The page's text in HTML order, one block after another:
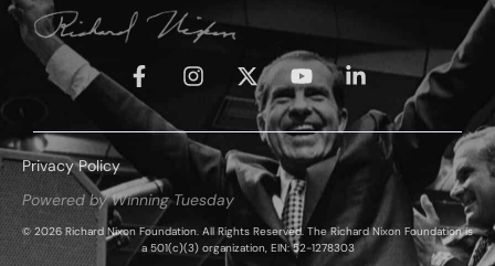
Privacy Policy
Powered by Winning Tuesday
© 2026 Richard Nixon Foundation. All Rights Reserved. The Richard Nixon Foundation is
a 501(c)(3) organization, EIN: 52-1278303